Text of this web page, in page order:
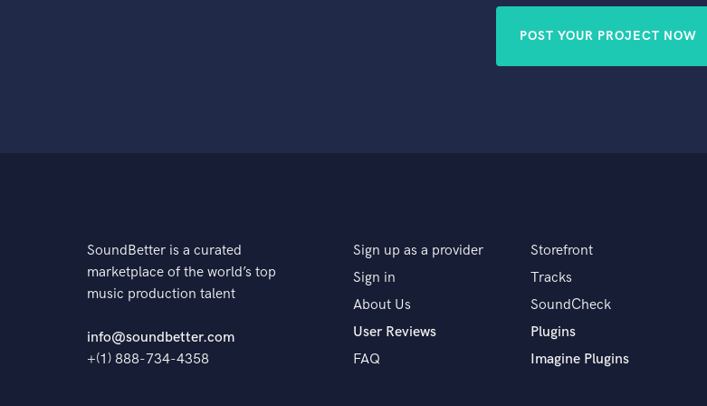
POST YOUR PROJECT NOW
SoundBetter is a curated
marketplace of the world’s top
music production talent
info@soundbetter.com
+(1) 888-734-4358
Sign up as a provider
Sign in
About Us
User Reviews
FAQ
Storefront
Tracks
SoundCheck
Plugins
Imagine Plugins